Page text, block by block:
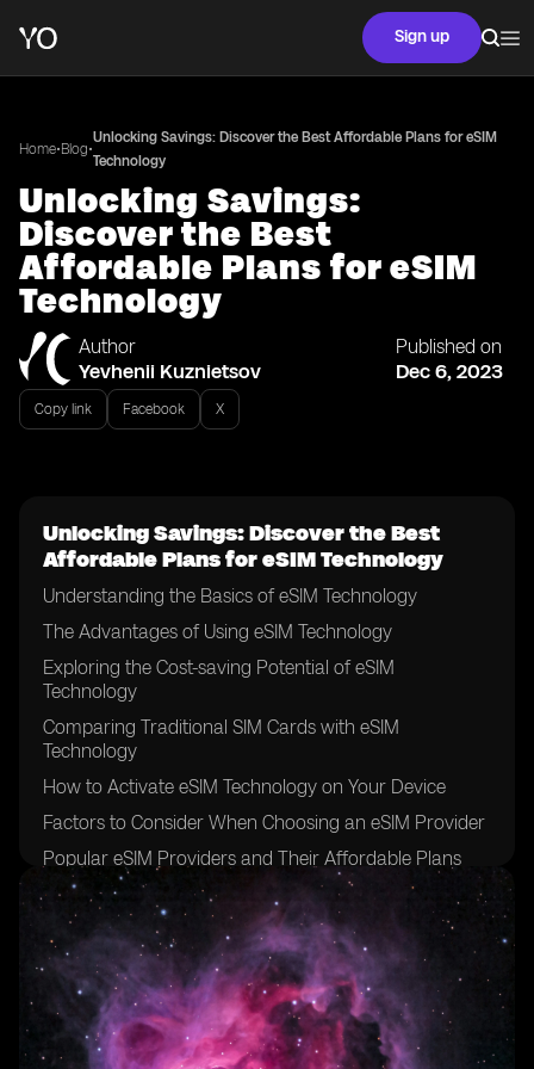
Sign up
Home•Blog•
Unlocking Savings: Discover the Best Affordable Plans for eSIM
Technology
Unlocking Savings:
Discover the Best
Affordable Plans for eSIM
Technology
Author
Yevhenii Kuznietsov
Published on
Dec 6, 2023
Copy link Facebook X
Unlocking Savings: Discover the Best
Affordable Plans for eSIM Technology
Understanding the Basics of eSIM Technology
The Advantages of Using eSIM Technology
Exploring the Cost-saving Potential of eSIM
Technology
Comparing Traditional SIM Cards with eSIM
Technology
How to Activate eSIM Technology on Your Device
Factors to Consider When Choosing an eSIM Provider
Popular eSIM Providers and Their Affordable Plans
Evaluating the Coverage and Network Quality of eSIM
Providers
Tips for Finding the Best Deals on eSIM Plans
Understanding the Data and Voice Options of eSIM
Plans
Exploring Additional Features and Services Offered by